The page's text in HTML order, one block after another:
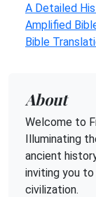
A Detailed
Amplified
Bible
About
Welcome to
Illuminating
ancient
inviting you
civilization.